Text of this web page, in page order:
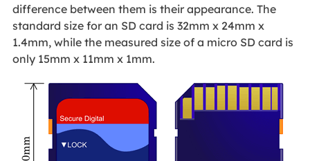
difference between them is their appearance. The
standard size for an SD card is 32mm x 24mm x
1.4mm, while the measured size of a micro SD card is
only 15mm x 11mm x 1mm.